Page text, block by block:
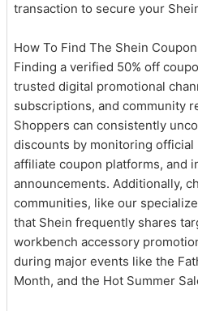
transaction to secure your
How To Find The Shein
Finding a verified 50% off
trusted digital promotional
subscriptions, and community
Shoppers can consistently
discounts by monitoring
affiliate coupon platforms, and
announcements. Additionally,
communities, like our
that Shein frequently shares
workbench accessory
during major events like the
Month, and the Hot Summer